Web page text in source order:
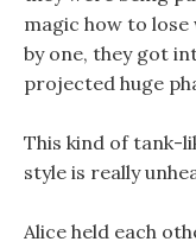
magic how to
by one, they got
projected huge
This kind of tank-
style is really
Alice held each